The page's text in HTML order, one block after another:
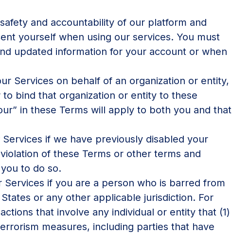
and accountability of our platform and
yourself when using our services. You must
updated information for your account or when
Services on behalf of an organization or entity,
bind that organization or entity to these
in these Terms will apply to both you and that
if we have previously disabled your
of these Terms or other terms and
to do so.
Services if you are a person who is barred from
or any other applicable jurisdiction. For
that involve any individual or entity that (1)
measures, including parties that have